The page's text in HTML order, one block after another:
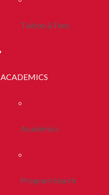
Tuition & Fees
ACADEMICS
Academics
Program Search